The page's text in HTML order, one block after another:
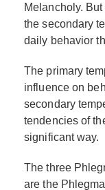
Melancholy.
the secondary
daily behavior
The primary
influence on
secondary
tendencies of
significant way.
The three
are the